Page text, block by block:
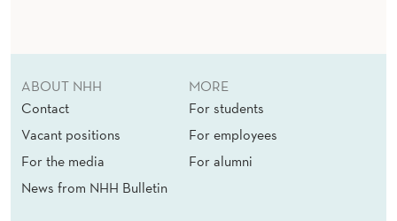
ABOUT NHH
Contact
Vacant positions
For the media
News from NHH Bulletin
MORE
For students
For employees
For alumni